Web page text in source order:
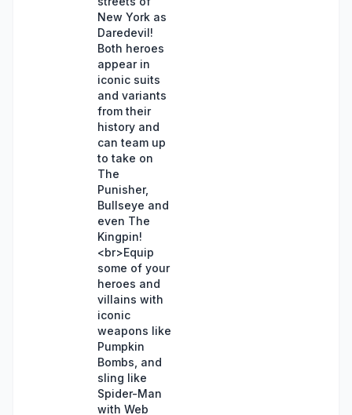
New York as
Daredevil!
Both heroes
appear in
iconic suits
and variants
from their
history and
can team up
to take on
The
Punisher,
Bullseye and
even The
Kingpin!
<br>Equip
some of your
heroes and
villains with
iconic
weapons like
Pumpkin
Bombs, and
sling like
Spider-Man
with Web